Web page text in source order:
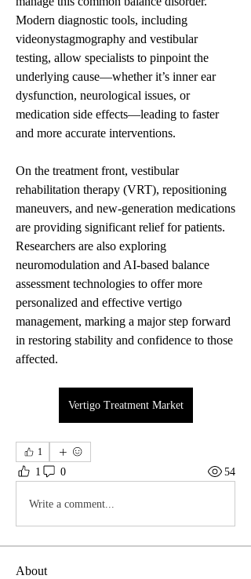
Modern diagnostic tools, including
videonystagmography and vestibular
testing, allow specialists to pinpoint the
underlying cause—whether it’s inner ear
dysfunction, neurological issues, or
medication side effects—leading to faster
and more accurate interventions.
On the treatment front, vestibular
rehabilitation therapy (VRT), repositioning
maneuvers, and new-generation medications
are providing significant relief for patients.
Researchers are also exploring
neuromodulation and AI-based balance
assessment technologies to offer more
personalized and effective vertigo
management, marking a major step forward
in restoring stability and confidence to those
affected.
Vertigo Treatment Market
1
1 0 54
Write a comment...
About